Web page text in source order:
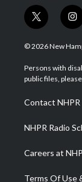
t
w
i
t
e
i
n
s
a
g
a
m
© 2026 New
Persons with
public files,
Contact NHPR
NHPR Radio
Careers at
Terms Of Use